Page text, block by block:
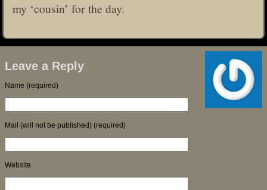
my ‘cousin’ for the day.
Leave a Reply
Name (required)
Mail (will not be published) (required)
Website